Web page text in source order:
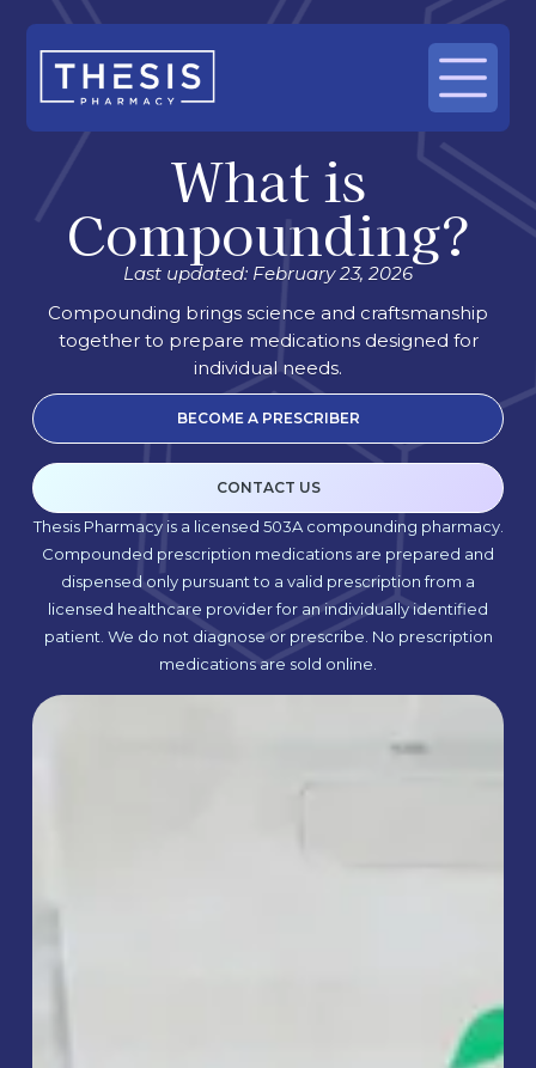
What is
Compounding?
Last updated: February 23, 2026
Compounding brings science and craftsmanship
together to prepare medications designed for
individual needs.
BECOME A PRESCRIBER
CONTACT US
Thesis Pharmacy is a licensed 503A compounding pharmacy.
Compounded prescription medications are prepared and
dispensed only pursuant to a valid prescription from a
licensed healthcare provider for an individually identified
patient. We do not diagnose or prescribe. No prescription
medications are sold online.